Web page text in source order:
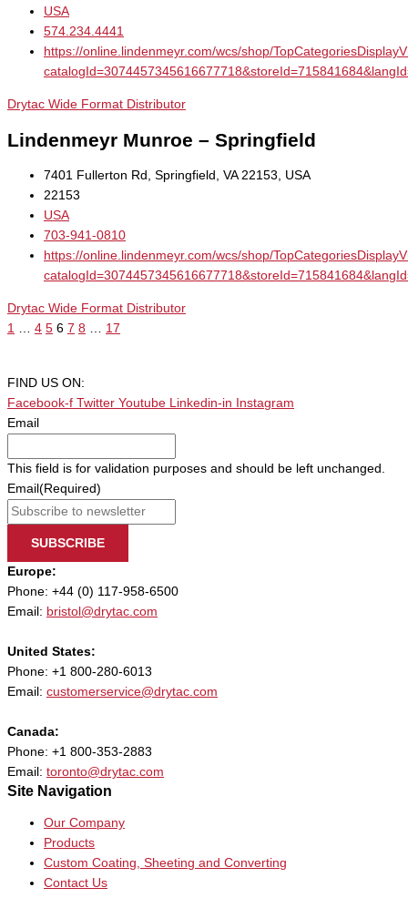
USA
574.234.4441
https://online.lindenmeyr.com/wcs/shop/
Drytac Wide Format Distributor
Lindenmeyr Munroe – Springfield
7401 Fullerton Rd, Springfield, VA 22153, USA
22153
USA
703-941-0810
https://online.lindenmeyr.com/wcs/shop/
Drytac Wide Format Distributor
1
4 5 6 7 8 17
FIND US ON:
Facebook-f Twitter Youtube Linkedin-in
Instagram
Email
This field is for validation purposes and should be left unchanged.
Email (Required)
SUBSCRIBE
Europe:
Phone: +44 (0) 117-958-6500
Email: bristol@drytac.com
United States:
Phone: +1 800-280-6013
Email: customerservice@drytac.com
Canada:
Phone: +1 800-353-2883
Email: toronto@drytac.com
Site Navigation
Our Company
Products
Custom Coating, Sheeting and Converting
Contact Us